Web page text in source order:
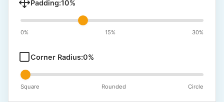
Padding:10%
0% 15% 30%
Corner Radius:0%
Square Rounded Circle